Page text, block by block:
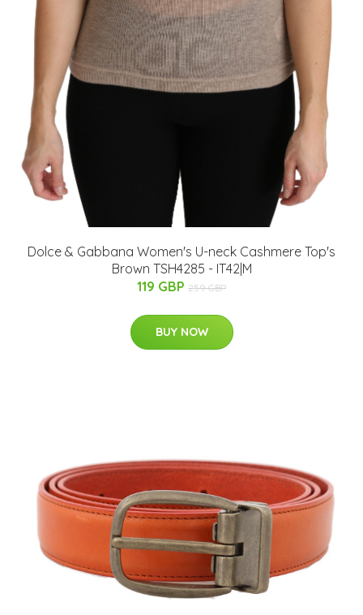
Dolce & Gabbana Women's U-neck Cashmere Top's
Brown TSH4285 - IT42|M
119 GBP 259 GBP
BUY NOW